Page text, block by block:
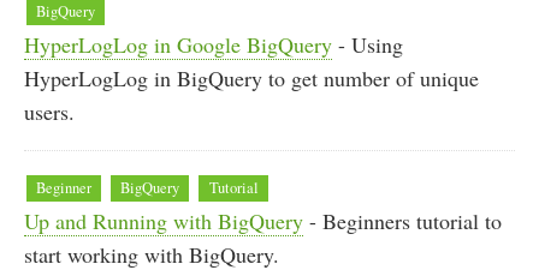
BigQuery
HyperLogLog in Google BigQuery - Using
HyperLogLog in BigQuery to get number of unique
users.
Beginner BigQuery Tutorial
Up and Running with BigQuery - Beginners tutorial to
start working with BigQuery.